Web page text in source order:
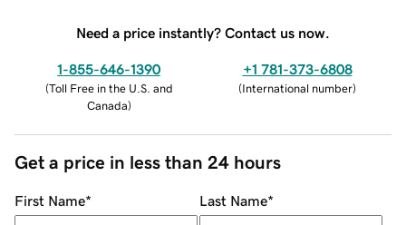
Need a price instantly? Contact us now.
1-855-646-1390
(Toll Free in the U.S. and
Canada)
+1 781-373-6808
(International number)
Get a price in less than 24 hours
First Name* Last Name*